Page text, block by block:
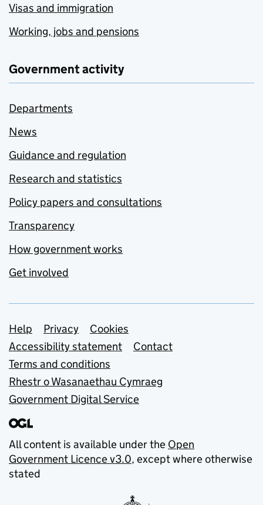
Visas and immigration
Working, jobs and pensions
Government activity
Departments
News
Guidance and regulation
Research and statistics
Policy papers and consultations
Transparency
How government works
Get involved
Support links
Help Privacy
Cookies
Accessibility statement
Contact
Terms and conditions
Rhestr o Wasanaethau Cymraeg
Government Digital Service
All content is available under the Open
Government Licence v3.0, except where otherwise
stated